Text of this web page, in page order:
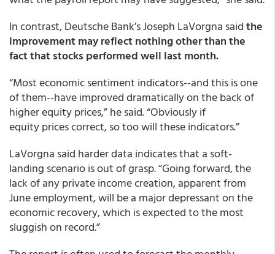
In contrast, Deutsche Bank’s Joseph LaVorgna saidthe
improvement may reflect nothing other than the
fact that stocks performed well last month.
“Most economic sentiment indicators--and this is one
of them--have improved dramatically on the back of
higher equity prices,” he said. “Obviously if
equity prices correct, so too will these indicators.”
LaVorgna said harder data indicates that a soft-
landing scenario is out of grasp. “Going forward, the
lack of any private income creation, apparent from
June employment, will be a major depressant on the
economic recovery, which is expected to the most
sluggish on record.”